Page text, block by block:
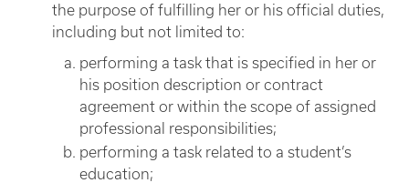
the purpose of fulfilling her or his official duties,
including but not limited to:
performing a task that is specified in her or
his position description or contract
agreement or within the scope of assigned
professional responsibilities;
performing a task related to a student’s
education;